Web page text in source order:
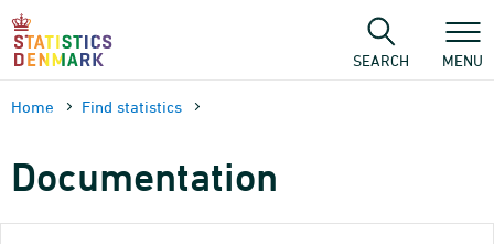
Skip
content
SEARCH MENU
Home Find statistics
Documen­tation